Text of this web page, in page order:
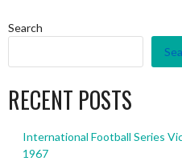
Search
RECENT POSTS
International Football Series
1967